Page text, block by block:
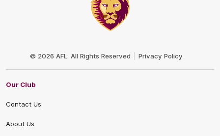
© 2026 AFL. All Rights Reserved Privacy Policy
Our Club
Contact Us
About Us